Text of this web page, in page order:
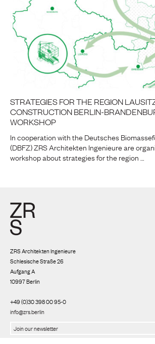
STRATEGIES FOR THE REGION
CONSTRUCTION BERLIN-
WORKSHOP
In cooperation with the Deutsches
(DBFZ) ZRS Architekten Ingenieure are
workshop about strategies for the region …
ZRS Architekten Ingenieure
Schlesische Straße 26
Aufgang A
10997 Berlin
+49 (0)30 398 00 95-0
info@zrs.berlin